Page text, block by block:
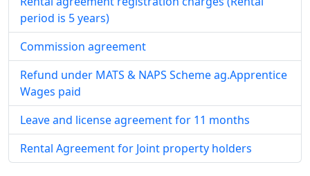
period is 5 years)
Commission agreement
Refund under MATS & NAPS Scheme ag.Apprentice
Wages paid
Leave and license agreement for 11 months
Rental Agreement for Joint property holders